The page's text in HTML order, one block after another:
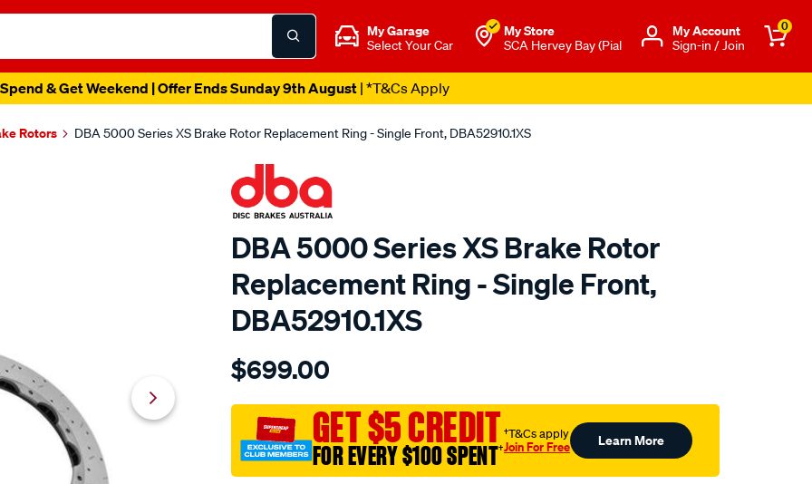
My Garage
Select Your Car
My Store
SCA Hervey Bay (Pial
Μy Account
Sign-in / Join
0
& Get Weekend | Offer Ends Sunday 9th August| *T&Cs Apply
Rotors DBA 5000 Series XS Brake Rotor Replacement Ring - Single Front, DBA52910.1XS
DBA 5000 Series XS Brake Rotor
Replacement Ring - Single Front,
DBA52910.1XS
Details
5000-
xs-
cross-
drilled-
and-
$699.00
GET $5 CREDIT
FOR EVERY $100 SPENT†
†T&Cs apply
Join For Free Learn More